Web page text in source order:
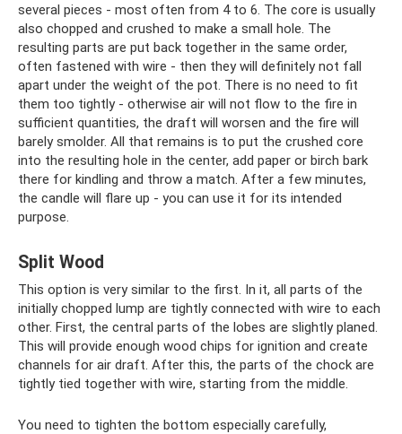
several pieces - most often from 4 to 6. The core is usually
also chopped and crushed to make a small hole. The
resulting parts are put back together in the same order,
often fastened with wire - then they will definitely not fall
apart under the weight of the pot. There is no need to fit
them too tightly - otherwise air will not flow to the fire in
sufficient quantities, the draft will worsen and the fire will
barely smolder. All that remains is to put the crushed core
into the resulting hole in the center, add paper or birch bark
there for kindling and throw a match. After a few minutes,
the candle will flare up - you can use it for its intended
purpose.
Split Wood
This option is very similar to the first. In it, all parts of the
initially chopped lump are tightly connected with wire to each
other. First, the central parts of the lobes are slightly planed.
This will provide enough wood chips for ignition and create
channels for air draft. After this, the parts of the chock are
tightly tied together with wire, starting from the middle.
You need to tighten the bottom especially carefully,